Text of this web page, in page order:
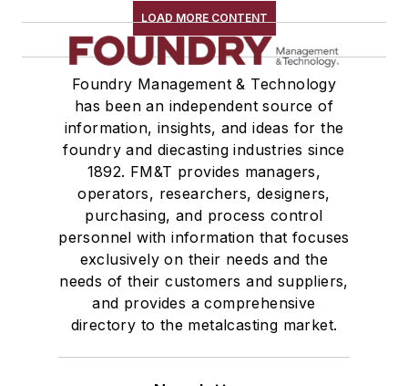
LOAD MORE CONTENT
Foundry Management & Technology
has been an independent source of
information, insights, and ideas for the
foundry and diecasting industries since
1892. FM&T provides managers,
operators, researchers, designers,
purchasing, and process control
personnel with information that focuses
exclusively on their needs and the
needs of their customers and suppliers,
and provides a comprehensive
directory to the metalcasting market.